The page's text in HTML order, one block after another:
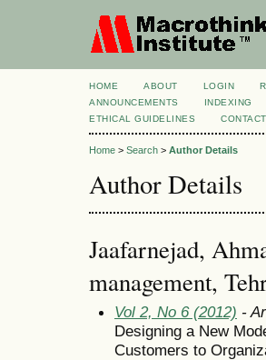
HOME ABOUT LOGIN
ANNOUNCEMENTS
INDEXING
ETHICAL GUIDELINES
CONTACT
Home > Search > Author Details
Author Details
Jaafarnejad,
management,
Vol 2, No 6 (2012) -
Designing a New
Customers to